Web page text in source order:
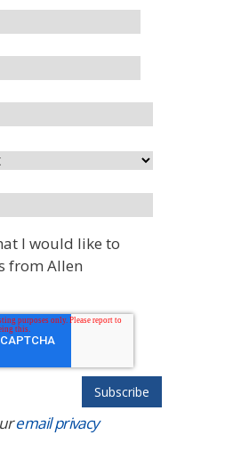
I would like to
from Allen
email privacy